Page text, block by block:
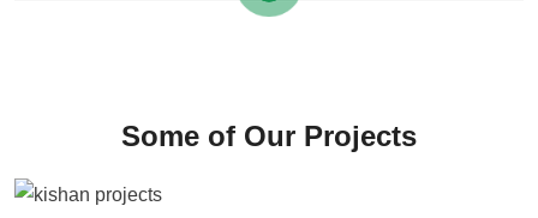
Some of Our Projects